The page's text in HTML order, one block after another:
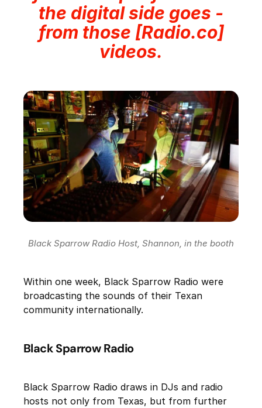
the digital side goes -
from those [Radio.co]
videos.
Black Sparrow Radio Host, Shannon, in the booth
Within one week, Black Sparrow Radio were
broadcasting the sounds of their Texan
community internationally.
Black Sparrow Radio
Black Sparrow Radio draws in DJs and radio
hosts not only from Texas, but from further